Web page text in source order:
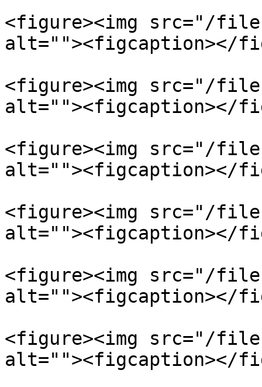
<figure><img src="/files/
alt=""><figcaption></
<figure><img src="/files/
alt=""><figcaption></
<figure><img src="/files/
alt=""><figcaption></
<figure><img src="/
alt=""><figcaption></
<figure><img src="/files/
alt=""><figcaption></
<figure><img src="/files/
alt=""><figcaption></